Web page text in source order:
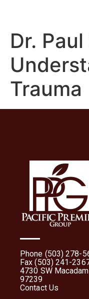
Dr.
Trauma
Phone (503) 278-
Fax (503) 241-
4730 SW
97239
Contact Us